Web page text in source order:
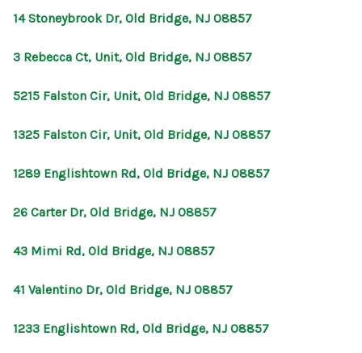
14 Stoneybrook Dr, Old Bridge, NJ 08857
3 Rebecca Ct, Unit, Old Bridge, NJ 08857
5215 Falston Cir, Unit, Old Bridge, NJ 08857
1325 Falston Cir, Unit, Old Bridge, NJ 08857
1289 Englishtown Rd, Old Bridge, NJ 08857
26 Carter Dr, Old Bridge, NJ 08857
43 Mimi Rd, Old Bridge, NJ 08857
41 Valentino Dr, Old Bridge, NJ 08857
1233 Englishtown Rd, Old Bridge, NJ 08857